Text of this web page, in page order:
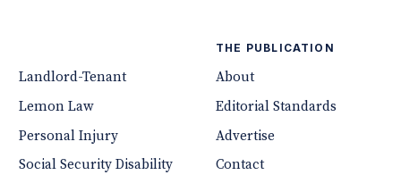
Landlord-Tenant
Lemon Law
Personal Injury
Social Security Disability
THE PUBLICATION
About
Editorial Standards
Advertise
Contact